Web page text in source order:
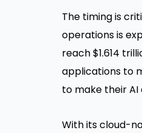
The timing is
operations is
reach $1.614
applications to
to make their AI
With its cloud-